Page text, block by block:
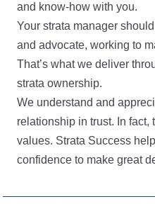
and know-how with you.
Your strata manager
and advocate, working to
That’s what we deliver
strata ownership.
We understand and
relationship in trust. In
values. Strata Success
confidence to make great